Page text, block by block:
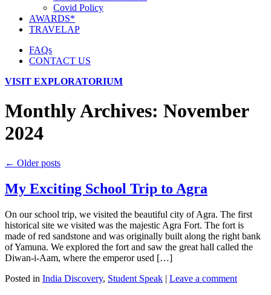
Covid Policy
AWARDS*
TRAVELAP
FAQs
CONTACT US
VISIT EXPLORATORIUM
Monthly Archives: November
2024
← Older posts
My Exciting School Trip to Agra
On our school trip, we visited the beautiful city of Agra. The first
historical site we visited was the majestic Agra Fort. The fort is
made of red sandstone and was originally built along the right bank
of Yamuna. We explored the fort and saw the great hall called the
Diwan-i-Aam, where the emperor used […]
Posted in India Discovery, Student Speak | Leave a comment